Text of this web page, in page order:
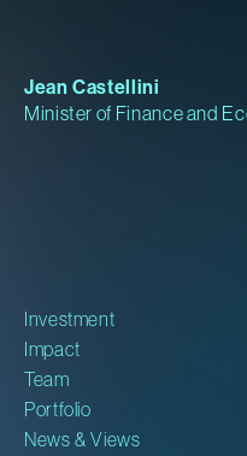
Jean Castellini
Minister of Finance and
Investment
Impact
Team
Portfolio
News & Views